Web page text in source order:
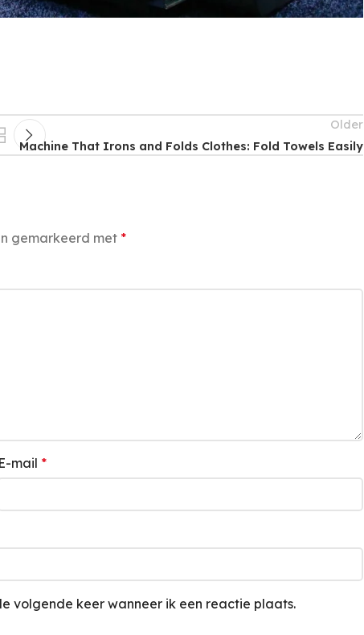
Older
Machine That Irons and Folds Clothes: Fold Towels Easily
gemarkeerd met *
E-mail *
volgende keer wanneer ik een reactie plaats.